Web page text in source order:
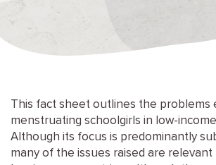
This fact sheet outlines the problems
menstruating schoolgirls in low-
Although its focus is predominantly
many of the issues raised are relevant